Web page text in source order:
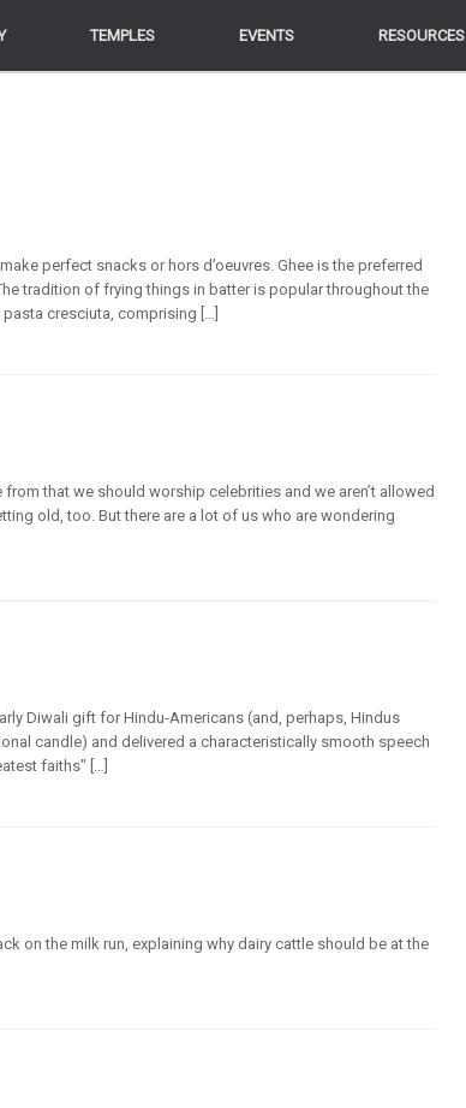
TEMPLES EVENTS RESOURCES
TEMPLES EVENTS RESOURCES
perfect snacks or hors d’oeuvres. Ghee is the preferred
tradition of frying things in batter is popular throughout the
cresciuta, comprising […]
that we should worship celebrities and we aren’t allowed
old, too. But there are a lot of us who are wondering
Diwali gift for Hindu-Americans (and, perhaps, Hindus
candle) and delivered a characteristically smooth speech
faiths" […]
on the milk run, explaining why dairy cattle should be at the